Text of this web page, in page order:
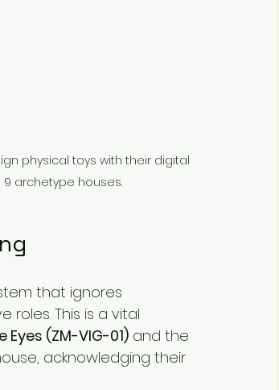
physical toys with their digital
archetype houses.
that ignores
This is a vital
Eyes (ZM-VIG-01) and the
acknowledging their